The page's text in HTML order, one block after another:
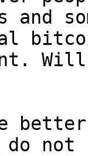
Will
do not